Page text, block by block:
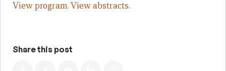
View program.View abstracts.
Share this post